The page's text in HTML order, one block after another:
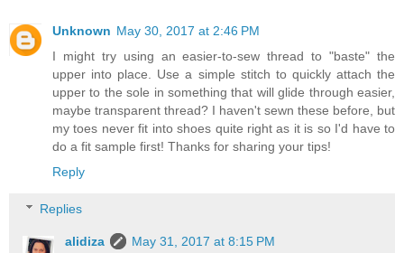
Unknown May 30, 2017 at 2:46 PM
I might try using an easier-to-sew thread to "baste" the
upper into place. Use a simple stitch to quickly attach the
upper to the sole in something that will glide through easier,
maybe transparent thread? I haven't sewn these before, but
my toes never fit into shoes quite right as it is so I'd have to
do a fit sample first! Thanks for sharing your tips!
Reply
Replies
alidiza
May 31, 2017 at 8:15 PM